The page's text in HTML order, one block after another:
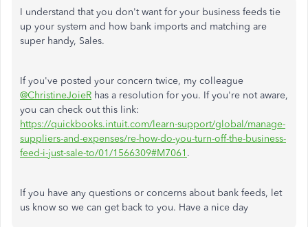
I understand that you don't want for your business feeds tie
up your system and how bank imports and matching are
super handy, Sales.
If you've posted your concern twice, my colleague
@ChristineJoieR has a resolution for you. If you're not aware,
you can check out this link:
https://quickbooks.intuit.com/learn-support/global/manage-
suppliers-and-expenses/re-how-do-you-turn-off-the-business-
feed-i-just-sale-to/01/1566309#M7061 .
If you have any questions or concerns about bank feeds, let
us know so we can get back to you. Have a nice day